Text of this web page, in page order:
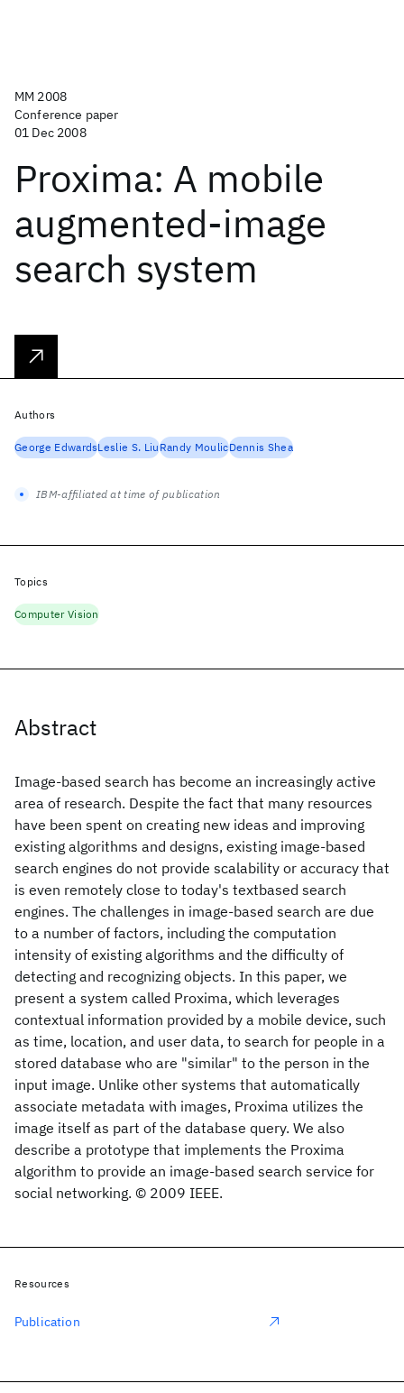
MM 2008
Conference paper
01 Dec 2008
Proxima: A mobile
augmented-image
search system
Abstract
Image-based search has become an increasingly active
area of research. Despite the fact that many resources
have been spent on creating new ideas and improving
existing algorithms and designs, existing image-based
search engines do not provide scalability or accuracy that
is even remotely close to today's textbased search
engines. The challenges in image-based search are due
to a number of factors, including the computation
intensity of existing algorithms and the difficulty of
detecting and recognizing objects. In this paper, we
present a system called Proxima, which leverages
contextual information provided by a mobile device, such
as time, location, and user data, to search for people in a
stored database who are "similar" to the person in the
input image. Unlike other systems that automatically
associate metadata with images, Proxima utilizes the
image itself as part of the database query. We also
describe a prototype that implements the Proxima
algorithm to provide an image-based search service for
social networking. © 2009 IEEE.
Authors
George EdwardsLeslie S. LiuRandy MoulicDennis Shea
IBM-affiliated at time of publication
Topics
Computer Vision
Resources
Publication